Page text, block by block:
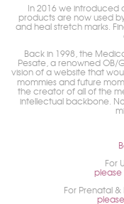
In 2016 we introduced
products are now used
and heal stretch marks.
Back in 1998, the
Pesate, a renowned OB/
vision of a website that
mommies and future
the creator of all of the
intellectual backbone.
For
please
For Prenatal